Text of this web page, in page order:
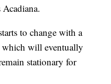
to change with a
will eventually
stationary for